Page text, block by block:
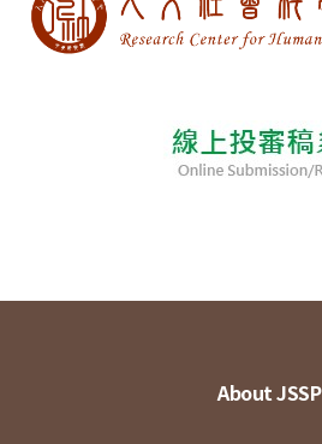
About JSSP